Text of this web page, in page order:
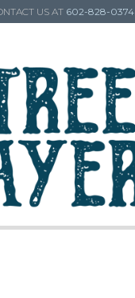
US AT 602-828-0374